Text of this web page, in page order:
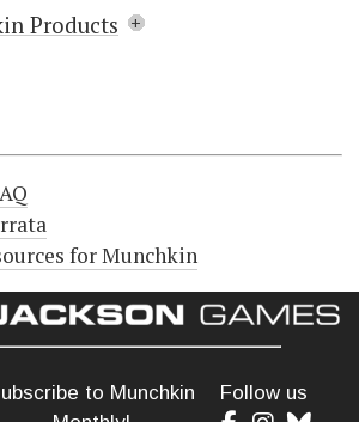
Products
Grimm Tidings
Conan
Deluxe
Guest Artist Edition
Guest Artist Edition
2 — Unnatural Axe
for Munchkin
to Munchkin
Follow us